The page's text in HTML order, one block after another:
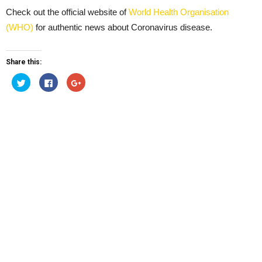
Check out the official website ofWorld Health Organisation
(WHO) for authentic news about Coronavirus disease.
Share this:
Click
to
share
Click
to
share
Click
to